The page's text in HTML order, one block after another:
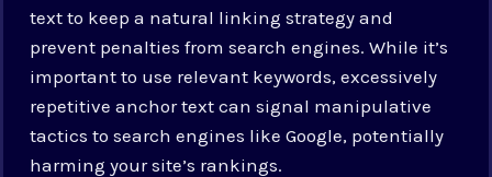
text to keep a natural linking strategy and
prevent penalties from search engines. While it’s
important to use relevant keywords, excessively
repetitive anchor text can signal manipulative
tactics to search engines like Google, potentially
harming your site’s rankings.